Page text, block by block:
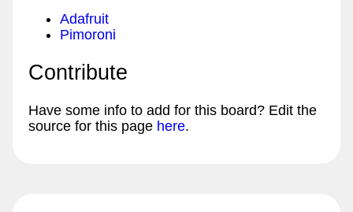
Adafruit
Pimoroni
Contribute
Have some info to add for this board? Edit the
source for this page here.